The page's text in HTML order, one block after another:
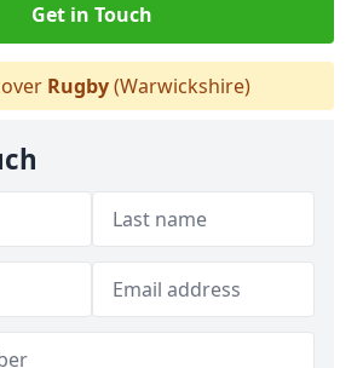
Get in Touch
Rugby(Warwickshire)